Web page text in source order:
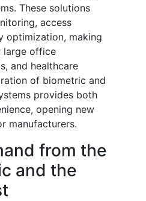
These solutions
access
optimization, making
large office
and healthcare
of biometric and
provides both
opening new
manufacturers.
from the
and the